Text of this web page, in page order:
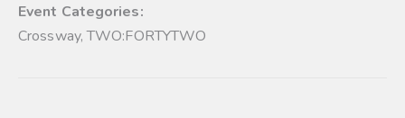
Event Categories:
Crossway,TWO:FORTYTWO